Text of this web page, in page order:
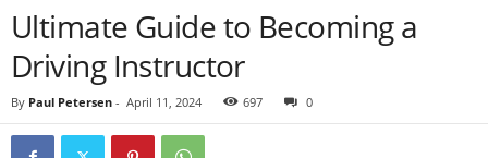
P
Ultimate Guide to Becoming a
Driving Instructor
By Paul Petersen - April 11, 2024 697 0